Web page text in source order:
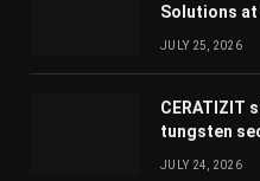
Solutions at
JULY 25, 2026
CERATIZIT
tungsten
JULY 24, 2026